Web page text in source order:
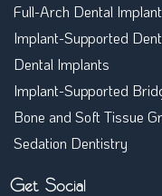
Full-Arch Dental
Implant-Supported
Dental Implants
Implant-Supported
Bone and Soft Tissue
Sedation Dentistry
Get Social